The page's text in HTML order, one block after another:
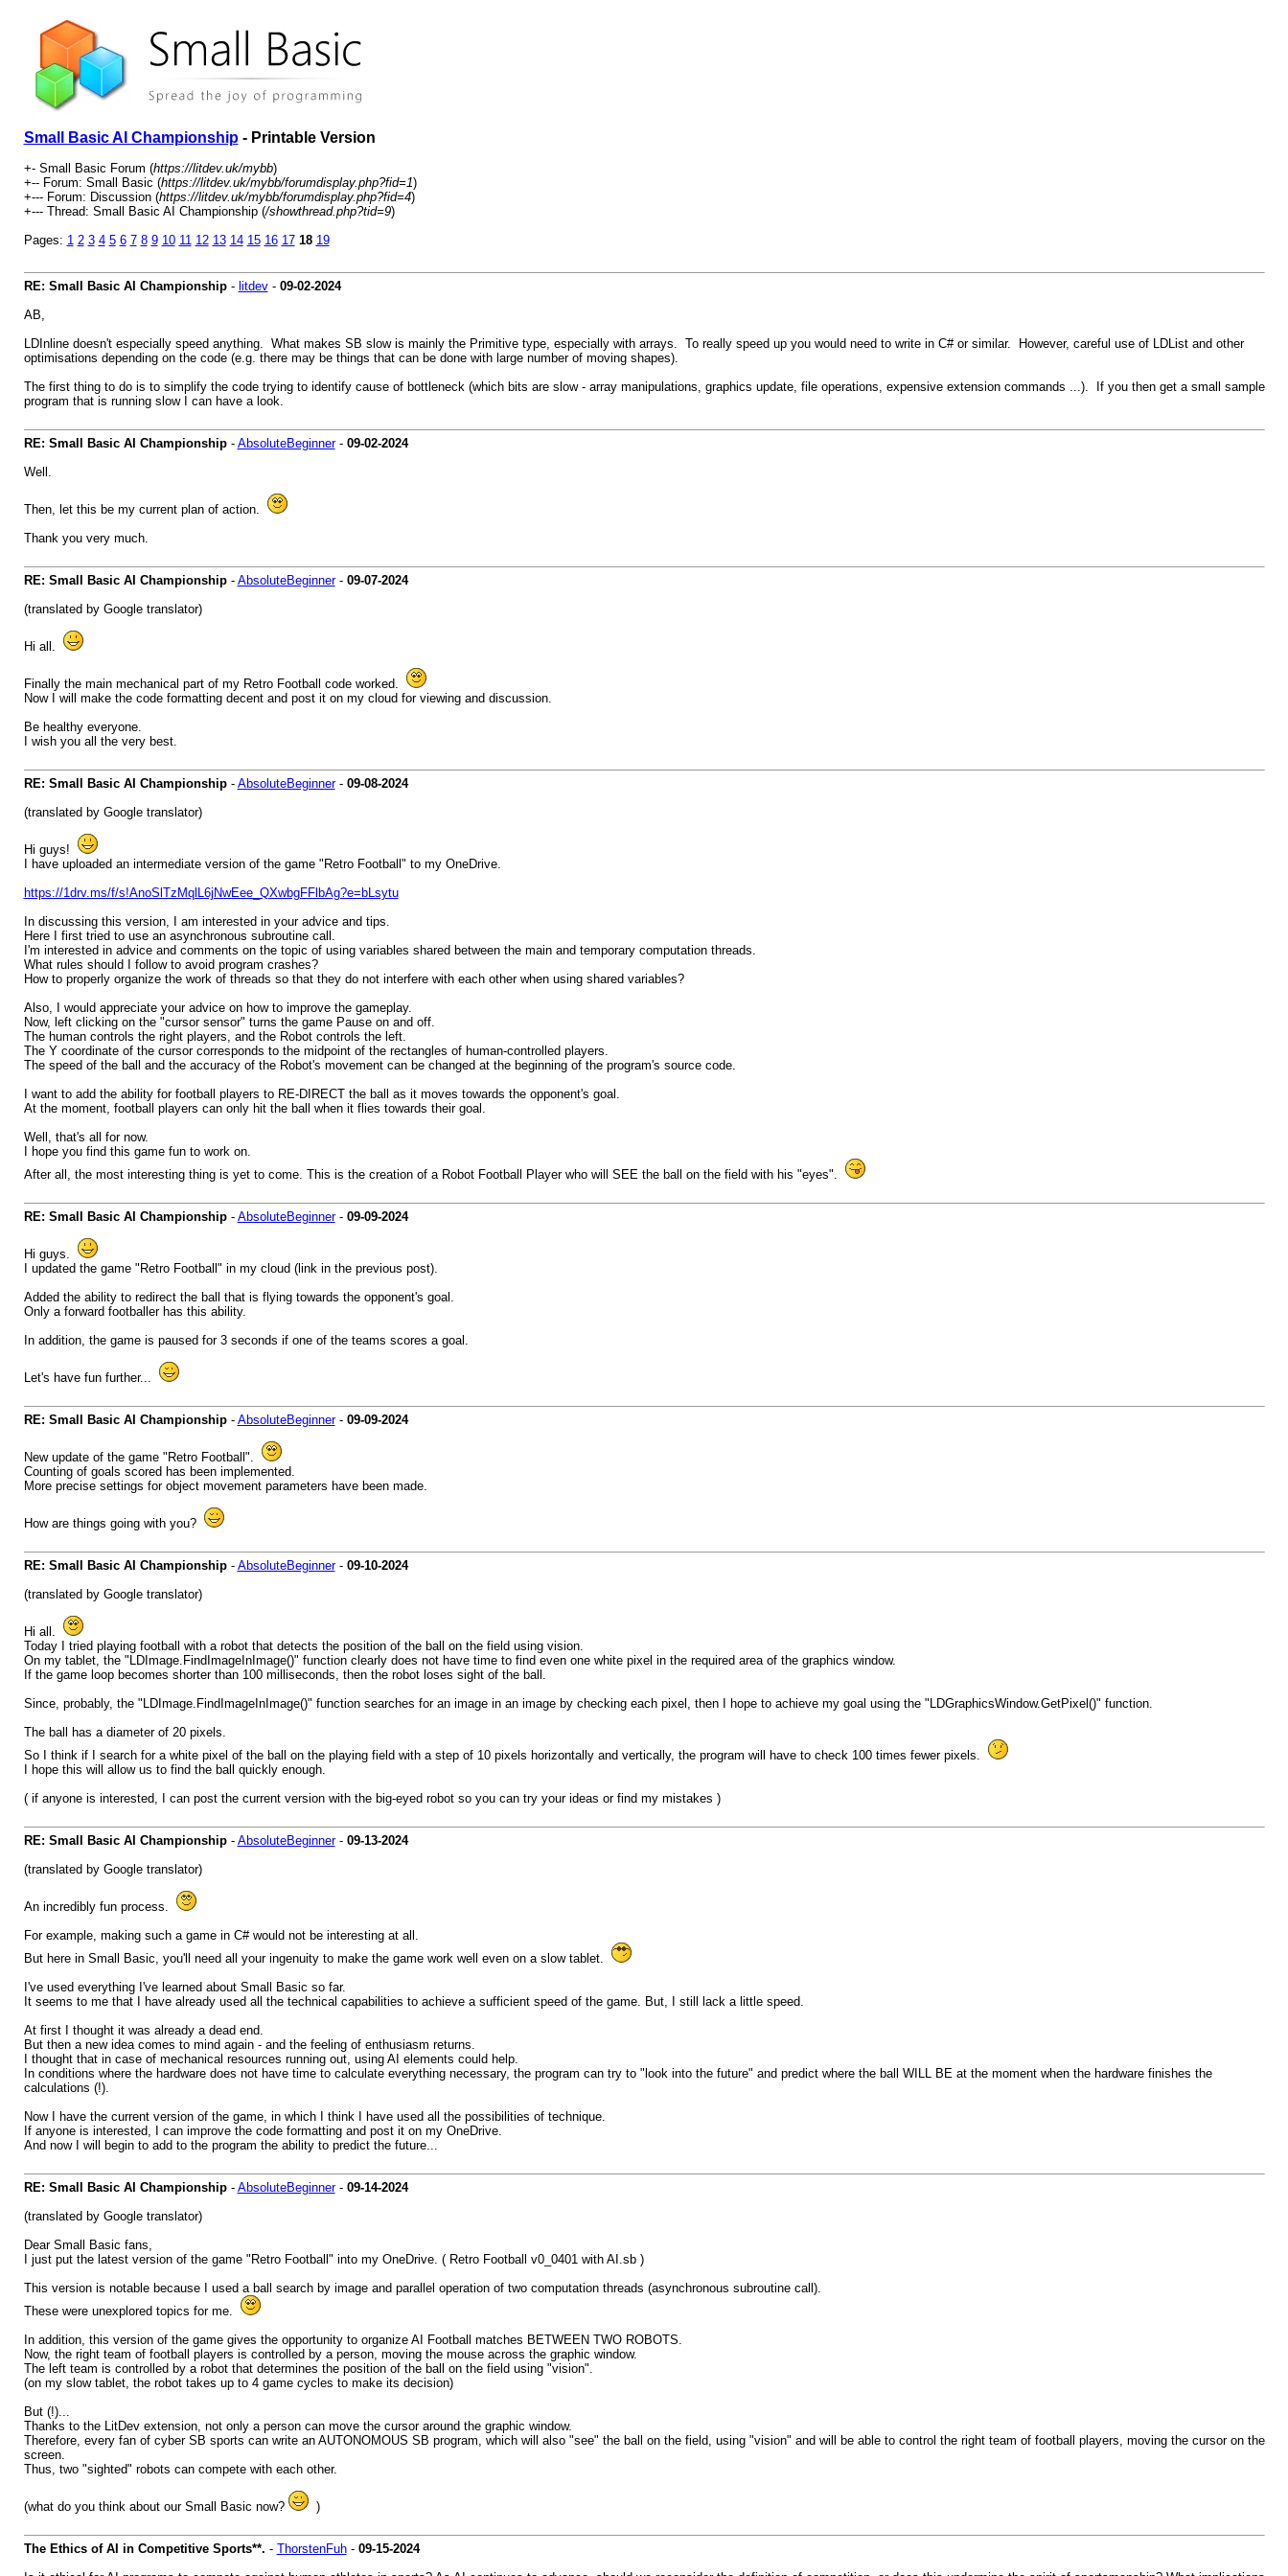
Small Basic AI Championship- Printable Version
+- Small Basic Forum (https://litdev.uk/mybb)
+-- Forum: Small Basic (https://litdev.uk/mybb/forumdisplay.php?fid=1)
+--- Forum: Discussion (https://litdev.uk/mybb/forumdisplay.php?fid=4)
+--- Thread: Small Basic AI Championship (/showthread.php?tid=9)
Pages: 1 2 3 4 5 6 7 8 9 10 11 12 13 14 15 16 17 18 19
RE: Small Basic AI Championship- litdev- 09-02-2024
AB,
LDInline doesn't especially speed anything. What makes SB slow is mainly the Primitive type, especially with arrays. To really speed up you would need to write in C# or similar. However, careful use of LDList and other
optimisations depending on the code (e.g. there may be things that can be done with large number of moving shapes).
The first thing to do is to simplify the code trying to identify cause of bottleneck (which bits are slow - array manipulations, graphics update, file operations, expensive extension commands ...). If you then get a small sample
program that is running slow I can have a look.
RE: Small Basic AI Championship- AbsoluteBeginner- 09-02-2024
Well.
Then, let this be my current plan of action.
Thank you very much.
RE: Small Basic AI Championship- AbsoluteBeginner- 09-07-2024
(translated by Google translator)
Hi all.
Finally the main mechanical part of my Retro Football code worked.
Now I will make the code formatting decent and post it on my cloud for viewing and discussion.
Be healthy everyone.
I wish you all the very best.
RE: Small Basic AI Championship- AbsoluteBeginner- 09-08-2024
(translated by Google translator)
Hi guys!
I have uploaded an intermediate version of the game "Retro Football" to my OneDrive.
https://1drv.ms/f/s!AnoSlTzMqlL6jNwEee_QXwbgFFlbAg?e=bLsytu
In discussing this version, I am interested in your advice and tips.
Here I first tried to use an asynchronous subroutine call.
I'm interested in advice and comments on the topic of using variables shared between the main and temporary computation threads.
What rules should I follow to avoid program crashes?
How to properly organize the work of threads so that they do not interfere with each other when using shared variables?
Also, I would appreciate your advice on how to improve the gameplay.
Now, left clicking on the "cursor sensor" turns the game Pause on and off.
The human controls the right players, and the Robot controls the left.
The Y coordinate of the cursor corresponds to the midpoint of the rectangles of human-controlled players.
The speed of the ball and the accuracy of the Robot's movement can be changed at the beginning of the program's source code.
I want to add the ability for football players to RE-DIRECT the ball as it moves towards the opponent's goal.
At the moment, football players can only hit the ball when it flies towards their goal.
Well, that's all for now.
I hope you find this game fun to work on.
After all, the most interesting thing is yet to come. This is the creation of a Robot Football Player who will SEE the ball on the field with his "eyes".
RE: Small Basic AI Championship- AbsoluteBeginner- 09-09-2024
Hi guys.
I updated the game "Retro Football" in my cloud (link in the previous post).
Added the ability to redirect the ball that is flying towards the opponent's goal.
Only a forward footballer has this ability.
In addition, the game is paused for 3 seconds if one of the teams scores a goal.
Let's have fun further...
RE: Small Basic AI Championship- AbsoluteBeginner- 09-09-2024
New update of the game "Retro Football".
Counting of goals scored has been implemented.
More precise settings for object movement parameters have been made.
How are things going with you?
RE: Small Basic AI Championship- AbsoluteBeginner- 09-10-2024
(translated by Google translator)
Hi all.
Today I tried playing football with a robot that detects the position of the ball on the field using vision.
On my tablet, the "LDImage.FindImageInImage()" function clearly does not have time to find even one white pixel in the required area of the graphics window.
If the game loop becomes shorter than 100 milliseconds, then the robot loses sight of the ball.
Since, probably, the "LDImage.FindImageInImage()" function searches for an image in an image by checking each pixel, then I hope to achieve my goal using the "LDGraphicsWindow.GetPixel()" function.
The ball has a diameter of 20 pixels.
So I think if I search for a white pixel of the ball on the playing field with a step of 10 pixels horizontally and vertically, the program will have to check 100 times fewer pixels.
I hope this will allow us to find the ball quickly enough.
( if anyone is interested, I can post the current version with the big-eyed robot so you can try your ideas or find my mistakes )
RE: Small Basic AI Championship- AbsoluteBeginner- 09-13-2024
(translated by Google translator)
An incredibly fun process.
For example, making such a game in C# would not be interesting at all.
But here in Small Basic, you'll need all your ingenuity to make the game work well even on a slow tablet.
I've used everything I've learned about Small Basic so far.
It seems to me that I have already used all the technical capabilities to achieve a sufficient speed of the game. But, I still lack a little speed.
At first I thought it was already a dead end.
But then a new idea comes to mind again - and the feeling of enthusiasm returns.
I thought that in case of mechanical resources running out, using AI elements could help.
In conditions where the hardware does not have time to calculate everything necessary, the program can try to "look into the future" and predict where the ball WILL BE at the moment when the hardware finishes the
calculations (!).
Now I have the current version of the game, in which I think I have used all the possibilities of technique.
If anyone is interested, I can improve the code formatting and post it on my OneDrive.
And now I will begin to add to the program the ability to predict the future...
RE: Small Basic AI Championship- AbsoluteBeginner- 09-14-2024
(translated by Google translator)
Dear Small Basic fans,
I just put the latest version of the game "Retro Football" into my OneDrive. ( Retro Football v0_0401 with AI.sb )
This version is notable because I used a ball search by image and parallel operation of two computation threads (asynchronous subroutine call).
These were unexplored topics for me.
In addition, this version of the game gives the opportunity to organize AI Football matches BETWEEN TWO ROBOTS.
Now, the right team of football players is controlled by a person, moving the mouse across the graphic window.
The left team is controlled by a robot that determines the position of the ball on the field using "vision".
(on my slow tablet, the robot takes up to 4 game cycles to make its decision)
But (!)...
Thanks to the LitDev extension, not only a person can move the cursor around the graphic window.
Therefore, every fan of cyber SB sports can write an AUTONOMOUS SB program, which will also "see" the ball on the field, using "vision" and will be able to control the right team of football players, moving the cursor on the
screen.
Thus, two "sighted" robots can compete with each other.
(what do you think about our Small Basic now? )
The Ethics of AI in Competitive Sports**. - ThorstenFuh- 09-15-2024